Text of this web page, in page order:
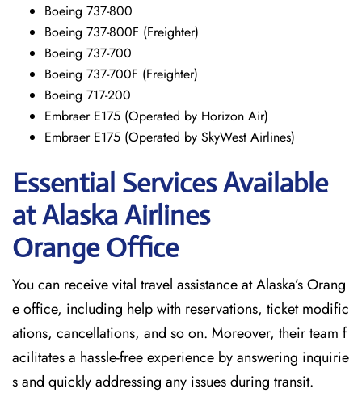
Boeing 737-800
Boeing 737-800F (Freighter)
Boeing 737-700
Boeing 737-700F (Freighter)
Boeing 717-200
Embraer E175 (Operated by Horizon Air)
Embraer E175 (Operated by SkyWest Airlines)
Essential Services Available
at Alaska Airlines
Orange Office
You can receive vital travel assistance at Alaska’s Orang
e office, including help with reservations, ticket modific
ations, cancellations, and so on. Moreover, their team f
acilitates a hassle-free experience by answering inquirie
s and quickly addressing any issues during transit.